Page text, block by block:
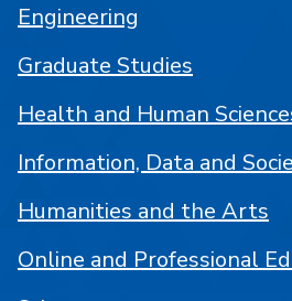
Engineering
Graduate Studies
Health and Human
Information, Data and
Humanities and the Arts
Online and Professional